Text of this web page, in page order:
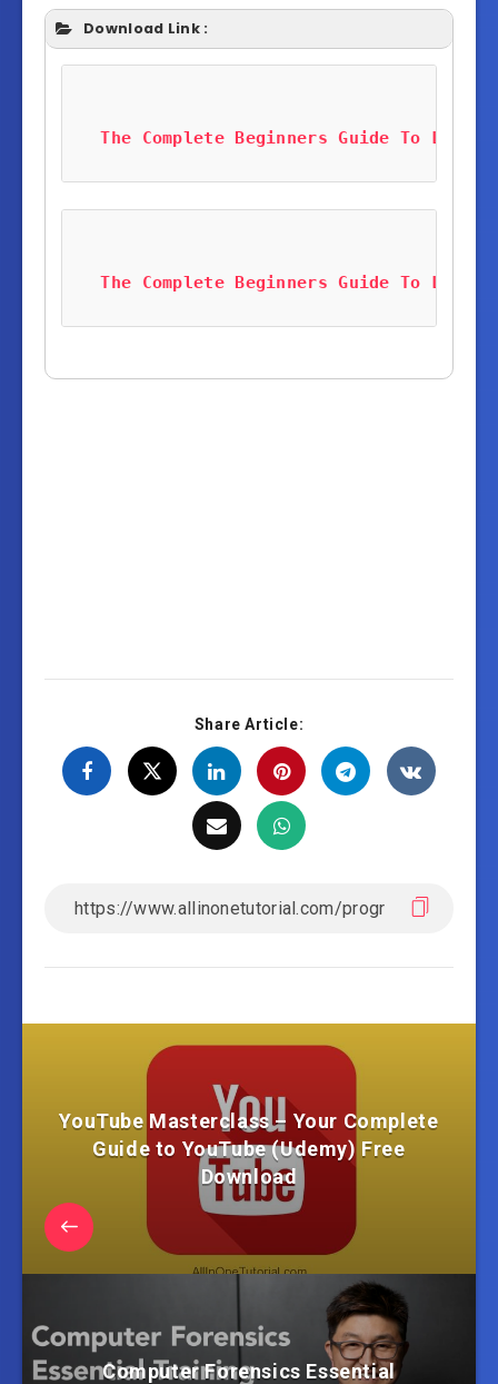
Download Link :
The Complete Beginners Guide To
The Complete Beginners Guide To
Share Article:
YouTube Masterclass – Your Complete
Guide to YouTube (Udemy) Free
Download
Computer Forensics Essential